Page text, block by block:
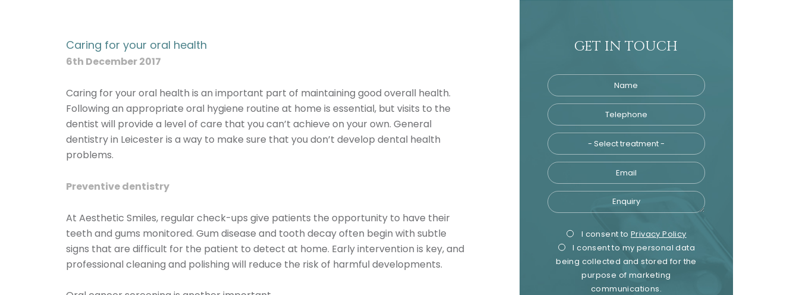
Caring for your oral health
6th December 2017
Caring for your oral health is an important part of maintaining good overall health.
Following an appropriate oral hygiene routine at home is essential, but visits to the
dentist will provide a level of care that you can’t achieve on your own. General
dentistry in Leicester is a way to make sure that you don’t develop dental health
problems.
Preventive dentistry
At Aesthetic Smiles, regular check-ups give patients the opportunity to have their
teeth and gums monitored. Gum disease and tooth decay often begin with subtle
signs that are difficult for the patient to detect at home. Early intervention is key, and
professional cleaning and polishing will reduce the risk of harmful developments.
GET IN TOUCH
Name
Telephone
Email
Enquiry
Privacy
Consent
I consent to Privacy Policy
I consent to my personal data
being collected and stored for the
purpose of marketing
communications.